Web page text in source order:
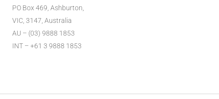
PO Box 469, Ashburton,
VIC, 3147, Australia
AU – (03) 9888 1853
INT – +61 3 9888 1853